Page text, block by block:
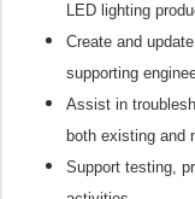
LED lighting
Create and
supporting
Assist in
both existing and
Support testing,